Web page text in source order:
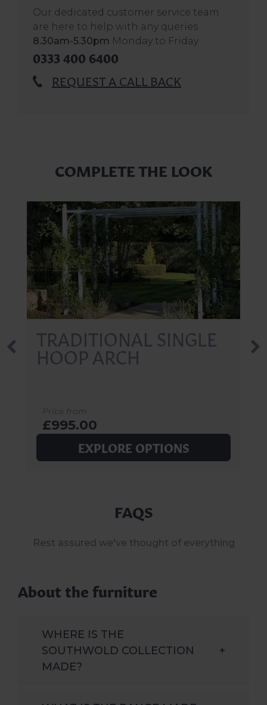
Our dedicated customer service team
are here to help with any queries
8.30am-5.30pm Monday to Friday
0333 400 6400
REQUEST A CALL BACK
COMPLETE THE LOOK
TRADITIONAL SINGLE
HOOP ARCH
Price from
£995.00
EXPLORE OPTIONS
FAQS
Rest assured we've thought of everything
About the furniture
WHERE IS THE
SOUTHWOLD COLLECTION
MADE?
+